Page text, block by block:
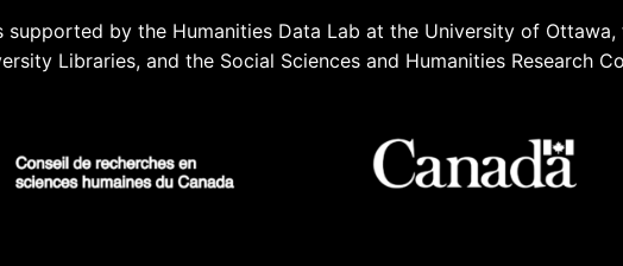
supported by the Humanities Data Lab at the University of
Libraries, and the Social Sciences and Humanities Research